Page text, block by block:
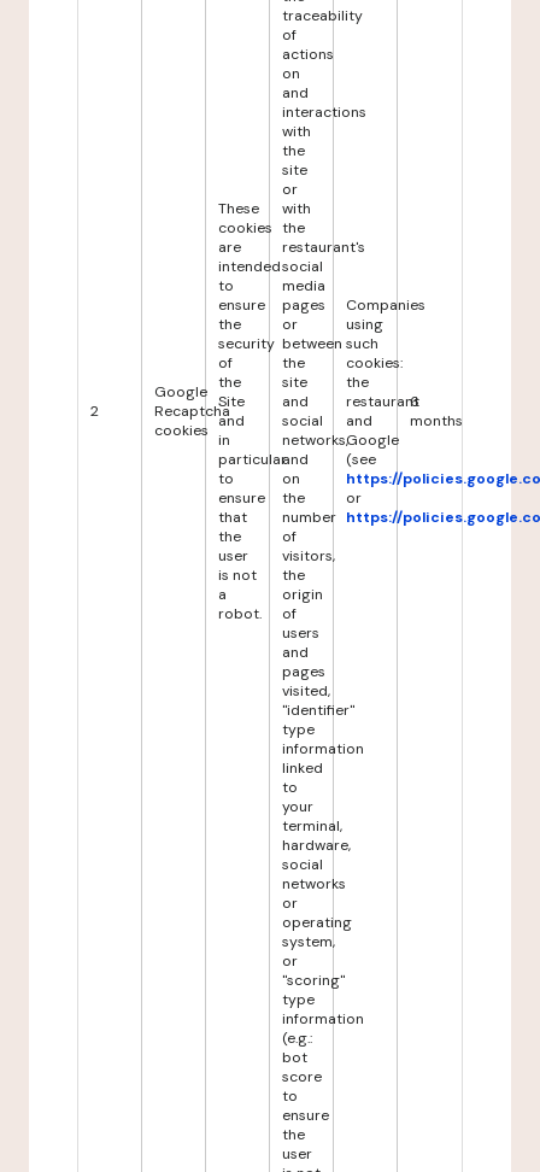
2
Google
Recaptcha
cookies
These
cookies
are
intended
to
ensure
the
security
of
the
Site
and
in
particular
to
ensure
that
the
user
is not
a
robot.
traceability
of
actions
on
and
interactions
with
the
site
or
with
the
restaurant's
social
media
pages
or
between
the
site
and
social
networks,
and
on
the
number
of
visitors,
the
origin
of
users
and
pages
visited,
"identifier"
type
information
linked
to
your
terminal,
hardware,
social
networks
or
operating
system,
or
"scoring"
type
information
(e.g.:
bot
score
to
ensure
the
user
Companies
using
such
cookies:
the
restaurant
and
Google
(see
https://
or
https://
6
months